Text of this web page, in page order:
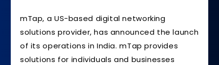
mTap, a US-based digital networking
solutions provider, has announced the launch
of its operations in India. mTap provides
solutions for individuals and businesses